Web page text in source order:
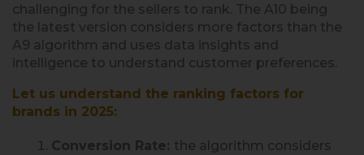
challenging for the sellers to rank. The A10 being
the latest version considers more factors than the
A9 algorithm and uses data insights and
intelligence to understand customer preferences.
Let us understand the ranking factors for
brands in 2025:
Conversion Rate: the algorithm considers